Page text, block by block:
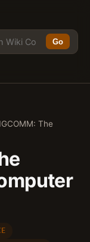
Go
The